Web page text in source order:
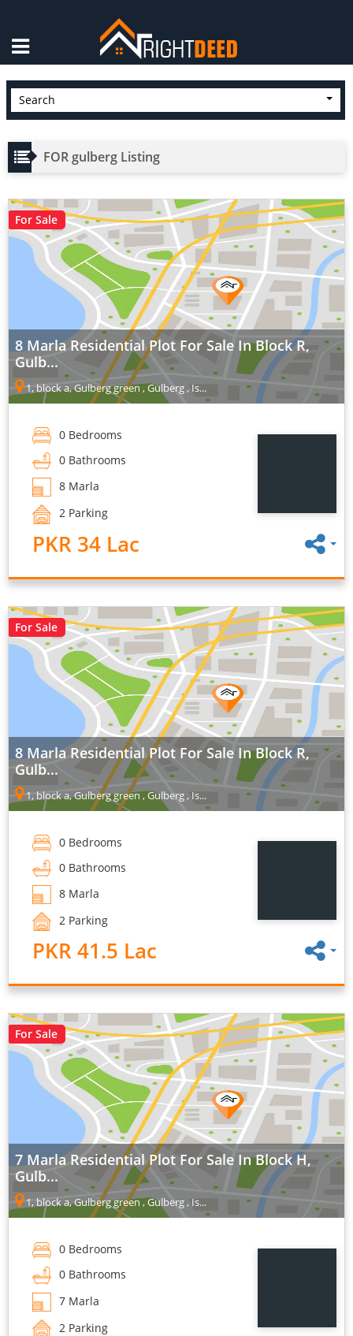
Search
FOR gulberg Listing
For Sale
8 Marla Residential Plot For Sale In Block R,
Gulb...
1, block a, Gulberg green , Gulberg , Is...
0 Bedrooms
0 Bathrooms
8 Marla
2 Parking
PKR 34 Lac
For Sale
8 Marla Residential Plot For Sale In Block R,
Gulb...
1, block a, Gulberg green , Gulberg , Is...
0 Bedrooms
0 Bathrooms
8 Marla
2 Parking
PKR 41.5 Lac
For Sale
7 Marla Residential Plot For Sale In Block H,
Gulb...
1, block a, Gulberg green , Gulberg , Is...
0 Bedrooms
0 Bathrooms
7 Marla
2 Parking